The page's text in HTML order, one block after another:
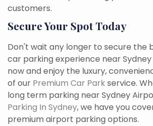
customers.
Secure Your Spot Today
Don't wait any longer to secure the
car parking experience near
now and enjoy the luxury,
of our Premium Car Park service.
long term parking near Sydney
Parking In Sydney, we have you
premium airport parking options.